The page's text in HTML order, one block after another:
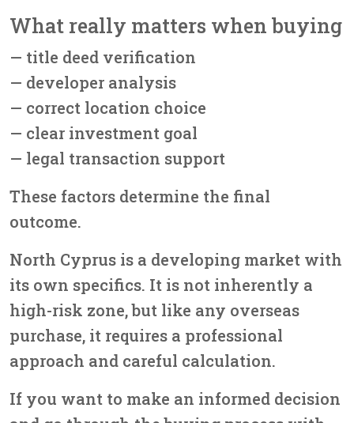
What really matters when buying
— title deed verification
— developer analysis
— correct location choice
— clear investment goal
— legal transaction support
These factors determine the final
outcome.
North Cyprus is a developing market with
its own specifics. It is not inherently a
high-risk zone, but like any overseas
purchase, it requires a professional
approach and careful calculation.
If you want to make an informed decision